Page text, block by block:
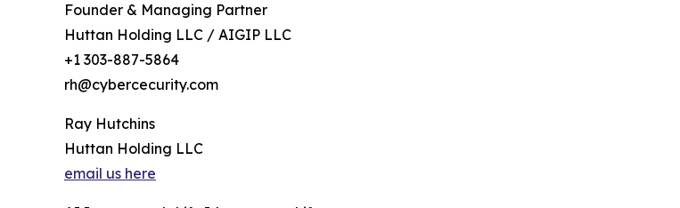
Founder & Managing Partner
Huttan Holding LLC / AIGIP LLC
+1 303-887-5864
rh@cybercecurity.com
Ray Hutchins
Huttan Holding LLC
email us here